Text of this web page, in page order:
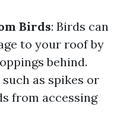
Birds: Birds can
to your roof by
behind.
as spikes or
from accessing